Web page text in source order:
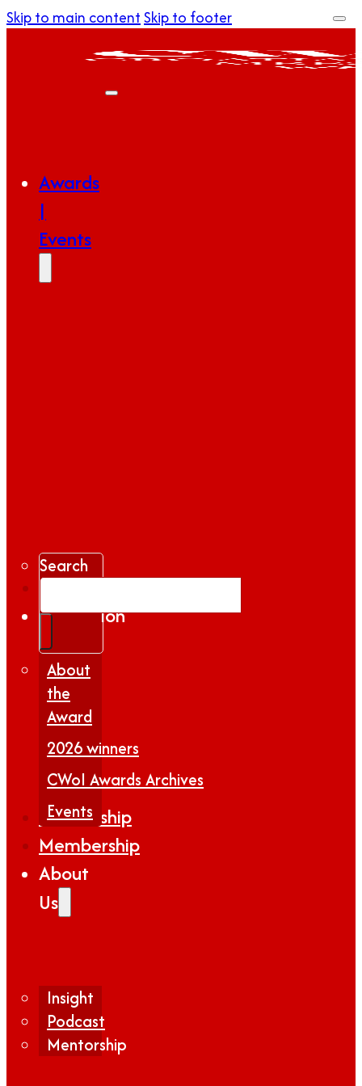
Skip to main contentSkip to footer
Awards
|
Events
Search
About
the
Award
2026 winners
CWoI Awards Archives
Events
Gallery
Inspiration
|
Insights
Insight
Podcast
Mentorship
Partnership
Membership
About
Us